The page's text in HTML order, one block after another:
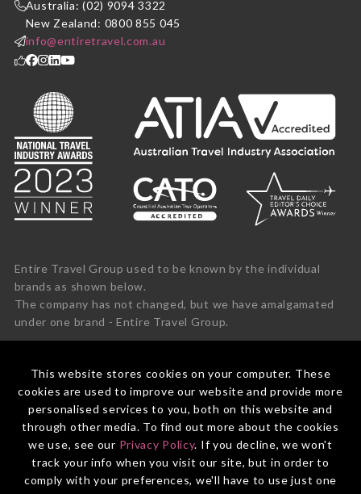
This website stores cookies on your computer. These
cookies are used to improve our website and provide more
personalised services to you, both on this website and
through other media. To find out more about the cookies
we use, see our Privacy Policy. If you decline, we won't
track your info when you visit our site, but in order to
comply with your preferences, we'll have to use just one
Australia: (02) 9094 3322
New Zealand: 0800 855 045
info@entiretravel.com.au
Entire Travel Group used to be known by the individual
brands as shown below.
The company has not changed, but we have amalgamated
under one brand - Entire Travel Group.